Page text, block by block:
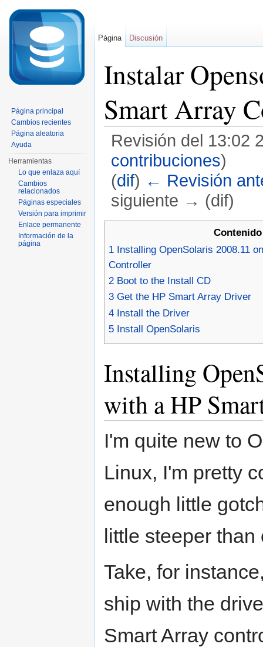
Instalar
Smart Array
Revisión del 13:02
contribuciones)
(dif) ← Revisión
siguiente → (dif)
Contenido
1 Installing OpenSolaris 2008.11
Controller
2 Boot to the Install CD
3 Get the HP Smart Array Driver
4 Install the Driver
5 Install OpenSolaris
Installing
with a HP
I'm quite new to
Linux, I'm pretty
enough little
little steeper
Take, for
ship with the
Smart Array
Página Discusión
Página principal
Cambios recientes
Página aleatoria
Ayuda
Herramientas
Lo que enlaza aquí
Cambios
relacionados
Páginas especiales
Versión para imprimir
Enlace permanente
Información de la
página